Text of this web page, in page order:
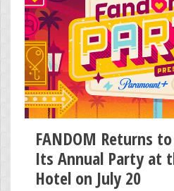
FANDOM Returns
Its Annual Party at
Hotel on July 20